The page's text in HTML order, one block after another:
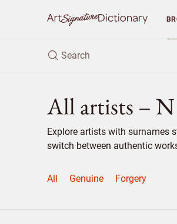
All artists – N
Explore artists with surnames
switch between authentic
All Genuine Forgery